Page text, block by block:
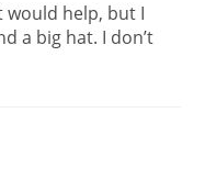
would help, but I
a big hat. I don’t